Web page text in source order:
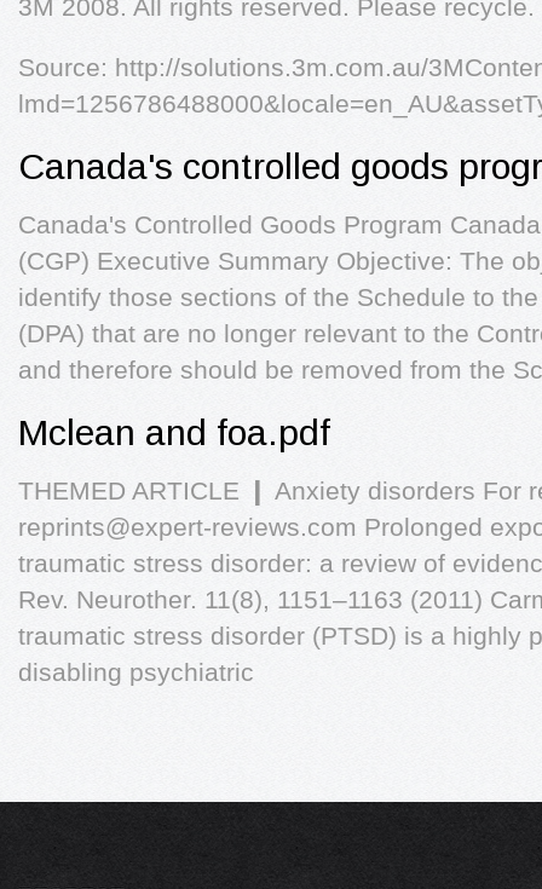
3M 2008. All rights reserved. Please
Source: http://solutions.3m.com.au/
Canada's controlled goods
Canada's Controlled Goods Program
(CGP) Executive Summary Objective: The
identify those sections of the Schedule to
(DPA) that are no longer relevant to the
and therefore should be removed from the
Mclean and foa.pdf
THEMED ARTICLE ❙ Anxiety disorders For
reprints@expert-reviews.com Prolonged
traumatic stress disorder: a review of
Rev. Neurother. 11(8), 1151–1163 (2011)
traumatic stress disorder (PTSD) is a highly
disabling psychiatric